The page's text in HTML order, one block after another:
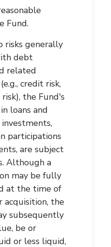
Fund.
risks generally
debt
related
credit risk,
the Fund's
loans and
participations
are subject
Although a
may be fully
at the time of
acquisition, the
subsequently
be or
or less liquid,